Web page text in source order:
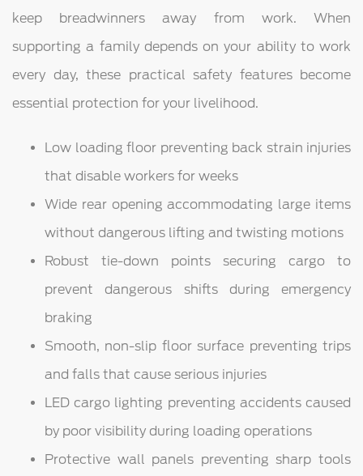
keep breadwinners away from work. When
supporting a family depends on your ability to work
every day, these practical safety features become
essential protection for your livelihood.
Low loading floor preventing back strain injuries
that disable workers for weeks
Wide rear opening accommodating large items
without dangerous lifting and twisting motions
Robust tie-down points securing cargo to
prevent dangerous shifts during emergency
braking
Smooth, non-slip floor surface preventing trips
and falls that cause serious injuries
LED cargo lighting preventing accidents caused
by poor visibility during loading operations
Protective wall panels preventing sharp tools